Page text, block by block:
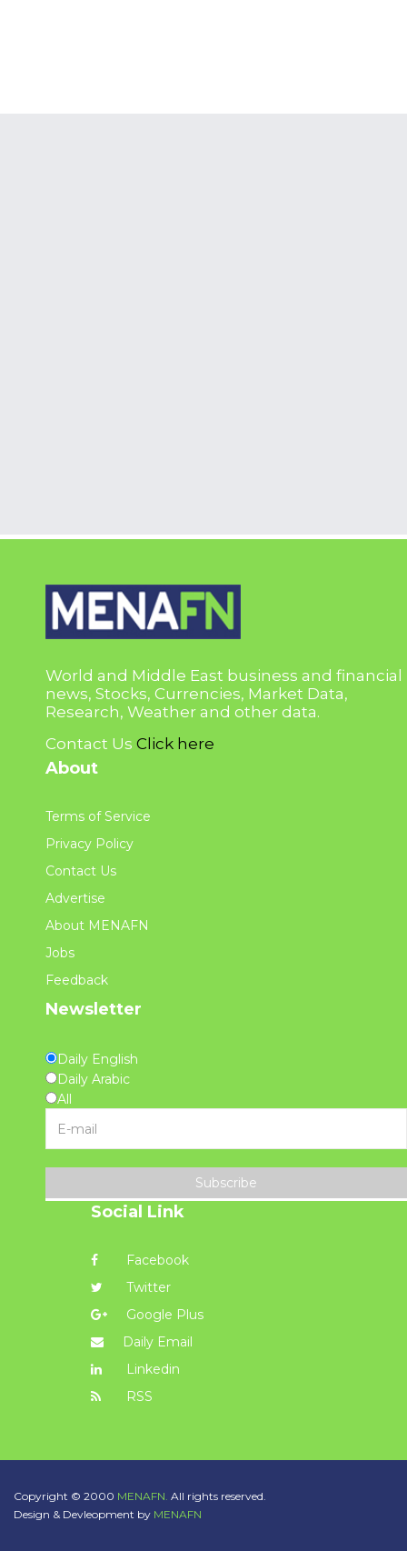
World and Middle East business and financial
news, Stocks, Currencies, Market Data,
Research, Weather and other data.
Contact Us Click here
About
Terms of Service
Privacy Policy
Contact Us
Advertise
About MENAFN
Jobs
Feedback
Newsletter
Daily English
Daily Arabic
All
Subscribe
Social Link
Facebook
Twitter
Google Plus
Daily Email
Linkedin
RSS
Copyright © 2000 MENAFN. All rights reserved.
Design & Devleopment by MENAFN